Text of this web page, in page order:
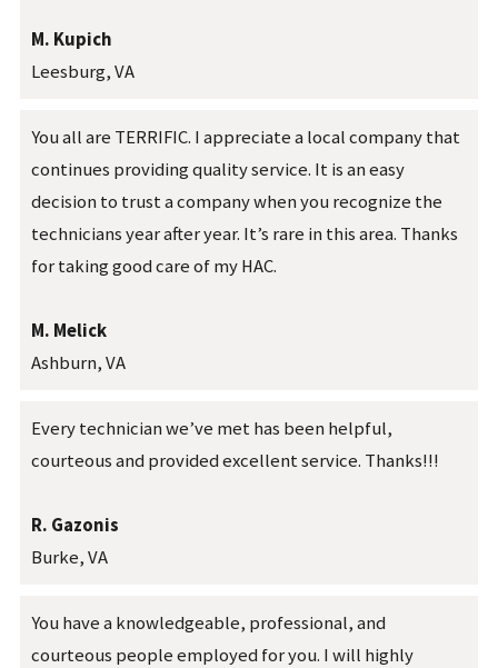
M. Kupich
Leesburg, VA
You all are TERRIFIC. I appreciate a local company that
continues providing quality service. It is an easy
decision to trust a company when you recognize the
technicians year after year. It’s rare in this area. Thanks
for taking good care of my HAC.
M. Melick
Ashburn, VA
Every technician we’ve met has been helpful,
courteous and provided excellent service. Thanks!!!
R. Gazonis
Burke, VA
You have a knowledgeable, professional, and
courteous people employed for you. I will highly